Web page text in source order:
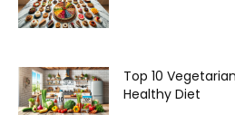
Top 10
Healthy Diet